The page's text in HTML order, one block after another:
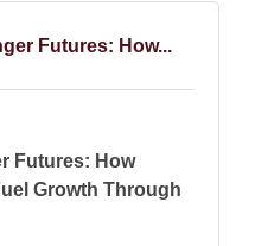
your team from
Futures: How...
Futures: How
Growth Through